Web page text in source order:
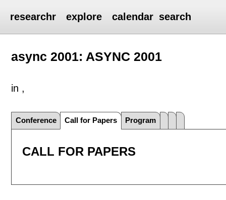
researchr explore calendar search
async 2001: ASYNC 2001
in ,
Conference Call for Papers Program
CALL FOR PAPERS